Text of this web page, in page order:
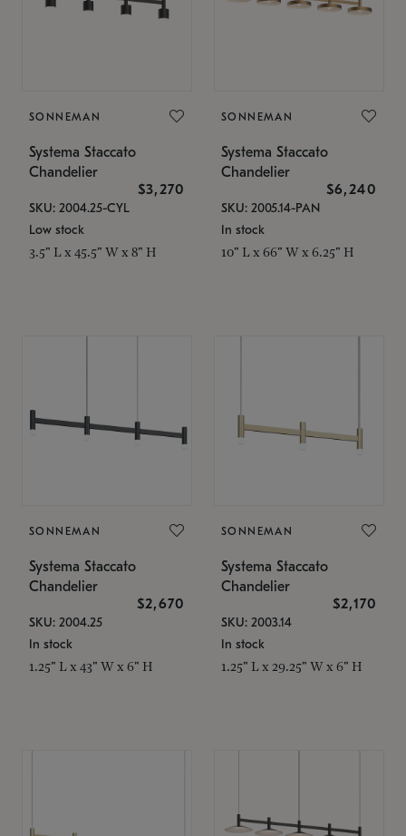
SONNEMAN
Systema Staccato
Chandelier
$3,270
SKU: 2004.25-CYL
Low stock
3.5" L x 45.5" W x 8" H
SONNEMAN
Systema Staccato
Chandelier
$6,240
SKU: 2005.14-PAN
In stock
10" L x 66" W x 6.25" H
SONNEMAN
Systema Staccato
Chandelier
$2,670
SKU: 2004.25
In stock
1.25" L x 43" W x 6" H
SONNEMAN
Systema Staccato
Chandelier
$2,170
SKU: 2003.14
In stock
1.25" L x 29.25" W x 6" H